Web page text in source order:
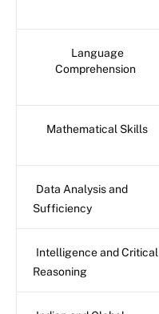
Language
Comprehension
Mathematical Skills
Data Analysis and
Sufficiency
Intelligence and Critical
Reasoning